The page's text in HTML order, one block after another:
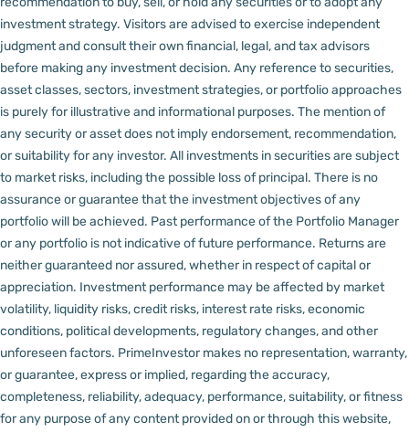
investment strategy. Visitors are advised to exercise independent
judgment and consult their own financial, legal, and tax advisors
before making any investment decision. Any reference to securities,
asset classes, sectors, investment strategies, or portfolio approaches
is purely for illustrative and informational purposes. The mention of
any security or asset does not imply endorsement, recommendation,
or suitability for any investor. All investments in securities are subject
to market risks, including the possible loss of principal. There is no
assurance or guarantee that the investment objectives of any
portfolio will be achieved. Past performance of the Portfolio Manager
or any portfolio is not indicative of future performance. Returns are
neither guaranteed nor assured, whether in respect of capital or
appreciation. Investment performance may be affected by market
volatility, liquidity risks, credit risks, interest rate risks, economic
conditions, political developments, regulatory changes, and other
unforeseen factors. PrimeInvestor makes no representation, warranty,
or guarantee, express or implied, regarding the accuracy,
completeness, reliability, adequacy, performance, suitability, or fitness
for any purpose of any content provided on or through this website,